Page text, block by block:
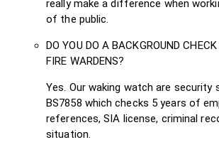
really make a difference when
of the public.
DO YOU DO A BACKGROUND
FIRE WARDENS?
Yes. Our waking watch are security
BS7858 which checks 5 years of
references, SIA license, criminal
situation.